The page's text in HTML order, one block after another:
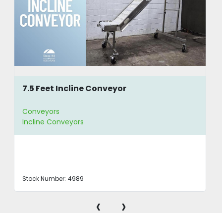
7.5 Feet Incline Conveyor
Conveyors
Incline Conveyors
Stock Number: 4989
‹ ›